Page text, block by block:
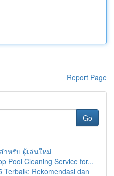
Report Page
Go
ำหรับ ผู้เล่นใหม่
Pool Cleaning Service for...
Terbaik: Rekomendasi dan